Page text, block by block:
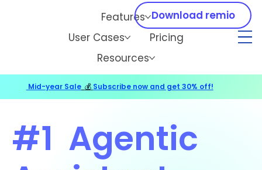
Features
User Cases
Pricing
Resources
Download remio
#1 Agentic
Mid-year Sale 💰 Subscribe now and get 30% off!